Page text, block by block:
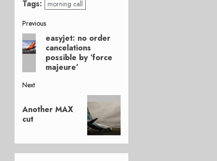
Tags: morning call
Post
navigation
Previous
Previous
post:
easyjet: no order
cancelations
possible by ‘force
majeure’
Next
post:
Another MAX
cut